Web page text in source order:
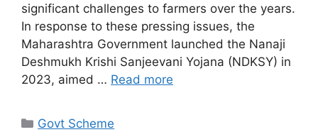
significant challenges to farmers over the years.
In response to these pressing issues, the
Maharashtra Government launched the Nanaji
Deshmukh Krishi Sanjeevani Yojana (NDKSY) in
2023, aimed … Read more
Categories
Govt Scheme